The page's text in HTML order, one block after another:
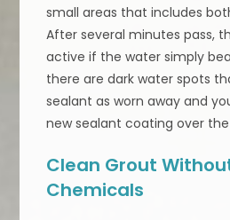
small areas that includes
After several minutes pass,
active if the water simply
there are dark water spots
sealant as worn away and
new sealant coating over
Clean Grout
Chemicals